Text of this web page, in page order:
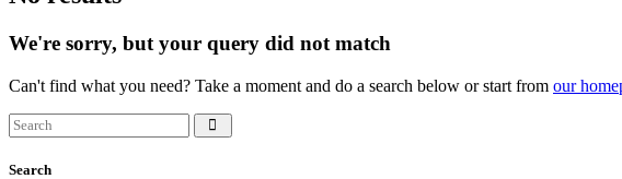
We're sorry, but your query did not match
Can't find what you need? Take a moment and do a search below or start from our
Search